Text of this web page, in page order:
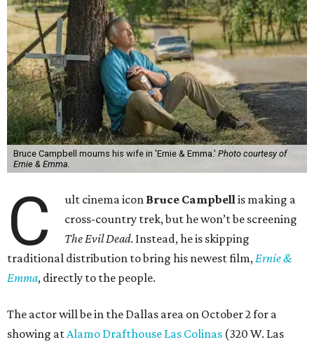
Bruce Campbell mourns his wife in 'Ernie & Emma.' Photo courtesy of
Ernie & Emma.
C ult cinema icon Bruce Campbellis making a
cross-country trek, but he won’t be screening
The Evil Dead. Instead, he is skipping
traditional distribution to bring his newest film,Ernie &
Emma, directly to the people.
The actor will be in the Dallas area on October 2 for a
showing atAlamo Drafthouse Las Colinas (320 W. Las